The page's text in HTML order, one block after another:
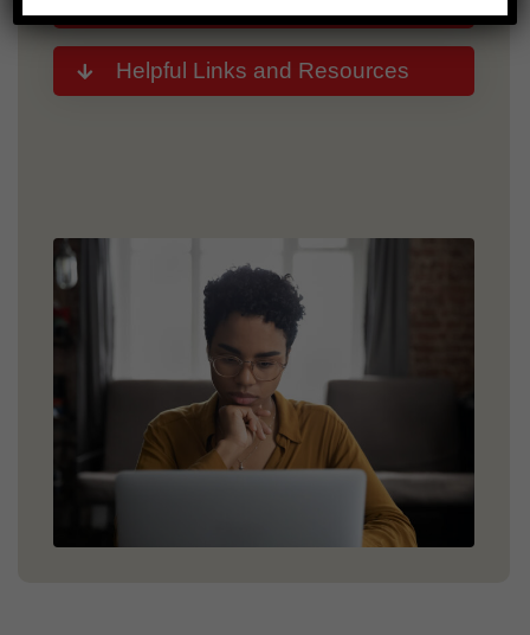
Helpful Links and Resources